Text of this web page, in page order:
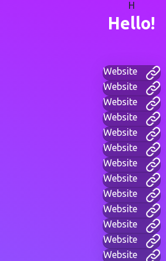
H
Hello!
Website
Website
Website
Website
Website
Website
Website
Website
Website
Website
Website
Website
Website